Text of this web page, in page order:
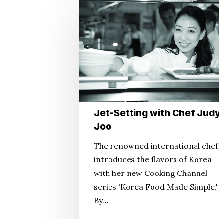
Setting
with
Chef
Judy
Joo
Jet-Setting with Chef
Joo
The renowned international chef
introduces the flavors of Korea
with her new Cooking Channel
series 'Korea Food Made Simple.'
By…